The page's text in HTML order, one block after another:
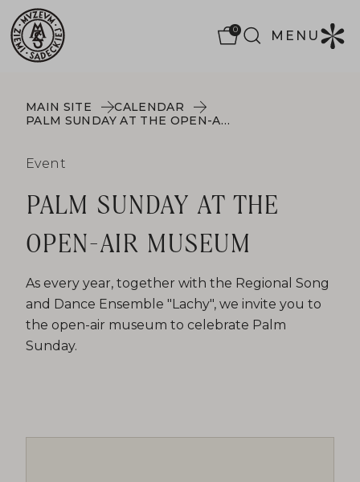
0 MENU
MAIN SITE
CALENDAR
PALM SUNDAY AT THE OPEN-AIR MUSEUM
Event
PALM SUNDAY AT THE
OPEN-AIR MUSEUM
As every year, together with the Regional Song
and Dance Ensemble "Lachy", we invite you to
the open-air museum to celebrate Palm
Sunday.